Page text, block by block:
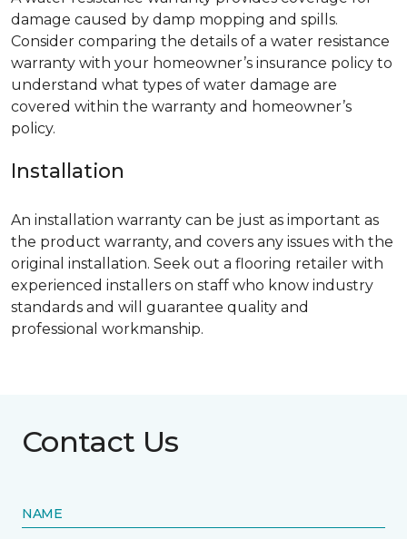
damage caused by damp mopping and spills.
Consider comparing the details of a water resistance
warranty with your homeowner’s insurance policy to
understand what types of water damage are
covered within the warranty and homeowner’s
policy.
Installation
An installation warranty can be just as important as
the product warranty, and covers any issues with the
original installation. Seek out a flooring retailer with
experienced installers on staff who know industry
standards and will guarantee quality and
professional workmanship.
Contact Us
NAME